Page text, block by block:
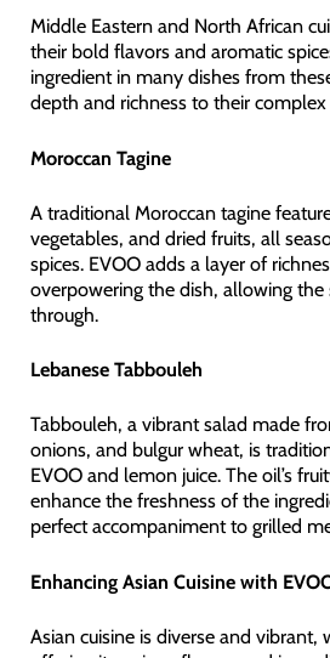
Middle Eastern and North African
their bold flavors and aromatic
ingredient in many dishes from
depth and richness to their
Moroccan Tagine
A traditional Moroccan tagine
vegetables, and dried fruits, all
spices. EVOO adds a layer of
overpowering the dish, allowing the
through.
Lebanese Tabbouleh
Tabbouleh, a vibrant salad made
onions, and bulgur wheat, is
EVOO and lemon juice. The oil’s
enhance the freshness of the
perfect accompaniment to grilled
Enhancing Asian Cuisine with
Asian cuisine is diverse and vibrant,